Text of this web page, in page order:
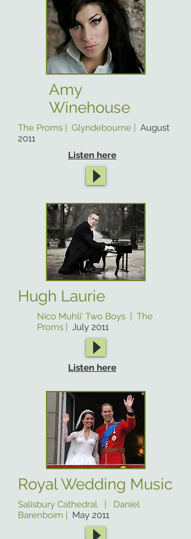
Amy
Winehouse
The Proms | Glyndebourne | August
2011
Listen here
Hugh Laurie
Nico Muhli' Two Boys | The
Proms | July 2011
Listen here
Royal Wedding Music
Salisbury Cathedral | Daniel
Barenboim | May 2011